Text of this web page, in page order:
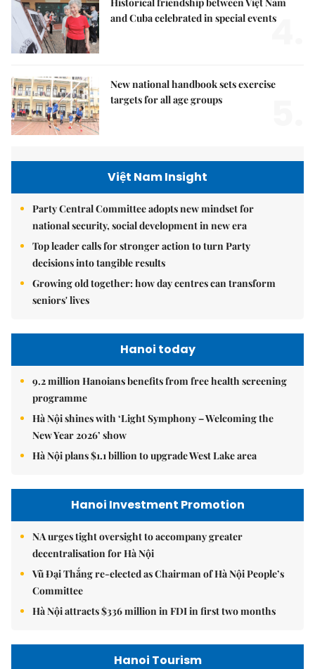
and Cuba celebrated in special events4.
New national handbook sets exercise
targets for all age groups
Việt Nam Insight
Party Central Committee adopts new mindset for
national security, social development in new era
Top leader calls for stronger action to turn Party
decisions into tangible results
Growing old together: how day centres can transform
seniors' lives
Hanoi today
9.2 million Hanoians benefits from free health screening
programme
Hà Nội shines with ‘Light Symphony – Welcoming the
New Year 2026’ show
Hà Nội plans $1.1 billion to upgrade West Lake area
Hanoi Investment Promotion
NA urges tight oversight to accompany greater
decentralisation for Hà Nội
Vũ Đại Thắng re-elected as Chairman of Hà Nội People’s
Committee
Hà Nội attracts $336 million in FDI in first two months
Hanoi Tourism